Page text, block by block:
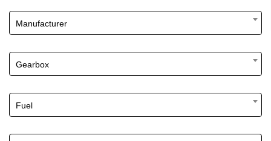
Manufacturer
Gearbox
Fuel